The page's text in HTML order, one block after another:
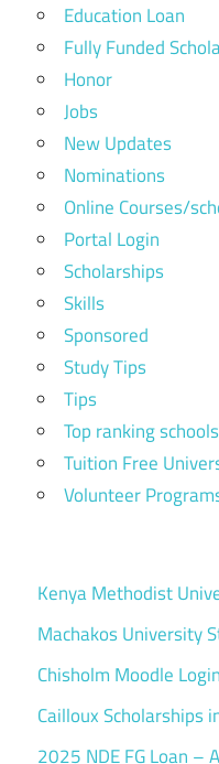
Education Loan
Fully Funded
Honor
Jobs
New Updates
Nominations
Online Courses/
Portal Login
Scholarships
Skills
Sponsored
Study Tips
Tips
Top ranking schools
Tuition Free
Volunteer
Kenya Methodist
Machakos University
Chisholm Moodle
Cailloux Scholarships
2025 NDE FG Loan –